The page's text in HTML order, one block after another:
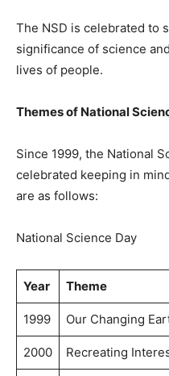
The NSD is celebrated to
significance of science
lives of people.
Themes of National
Since 1999, the National
celebrated keeping in
are as follows:
National Science Day
Year Theme
1999 Our Changing
2000 Recreating